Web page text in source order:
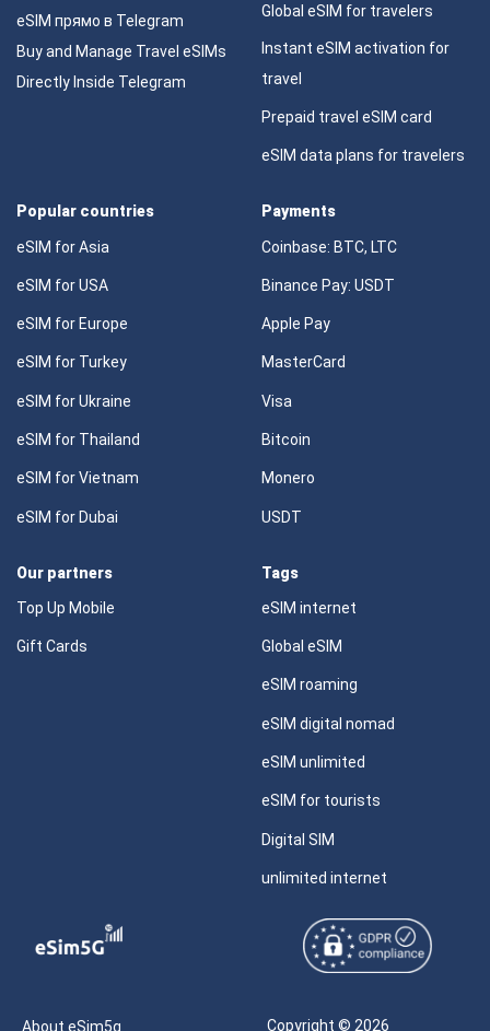
eSIM прямо в Telegram
Buy and Manage Travel eSIMs
Directly Inside Telegram
Global eSIM for travelers
Instant eSIM activation for
travel
Prepaid travel eSIM card
eSIM data plans for travelers
Popular countries
eSIM for Asia
eSIM for USA
eSIM for Europe
eSIM for Turkey
eSIM for Ukraine
eSIM for Thailand
eSIM for Vietnam
eSIM for Dubai
Payments
Coinbase: BTC, LTC
Binance Pay: USDT
Apple Pay
MasterCard
Visa
Bitcoin
Monero
USDT
Our partners
Top Up Mobile
Gift Cards
Tags
eSIM internet
Global eSIM
eSIM roaming
eSIM digital nomad
eSIM unlimited
eSIM for tourists
Digital SIM
unlimited internet
About eSim5g Copyright © 2026